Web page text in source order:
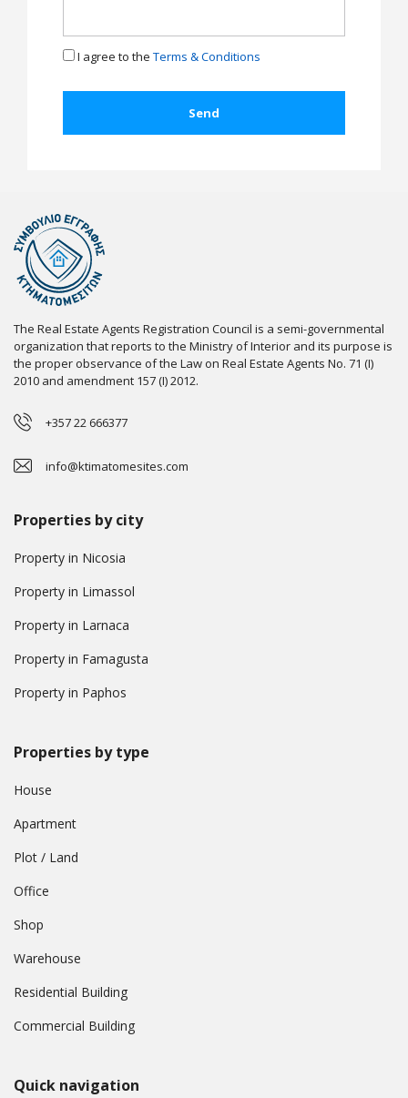
I agree to the Terms & Conditions
The Real Estate Agents Registration Council is a semi-governmental
organization that reports to the Ministry of Interior and its purpose is
the proper observance of the Law on Real Estate Agents No. 71 (I)
2010 and amendment 157 (I) 2012.
+357 22 666377
info@ktimatomesites.com
Properties by city
Property in Nicosia
Property in Limassol
Property in Larnaca
Property in Famagusta
Property in Paphos
Properties by type
House
Apartment
Plot / Land
Office
Shop
Warehouse
Residential Building
Commercial Building
Quick navigation